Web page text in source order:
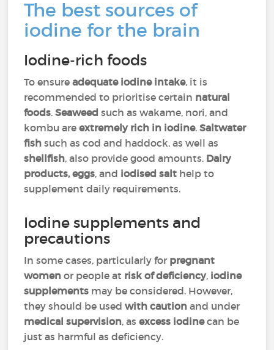
The best sources of
iodine for the brain
Iodine-rich foods
To ensureadequate iodine intake, it is
recommended to prioritise certain natural
foods.Seaweed such as wakame, nori, and
kombu areextremely rich in iodine.Saltwater
fish such as cod and haddock, as well as
shellfish, also provide good amounts. Dairy
products, eggs, and iodised salt help to
supplement daily requirements.
Iodine supplements and
precautions
In some cases, particularly for pregnant
womenor people at risk of deficiency, iodine
supplements may be considered. However,
they should be usedwith caution and under
medical supervision, as excess iodinecan be
just as harmful as deficiency.